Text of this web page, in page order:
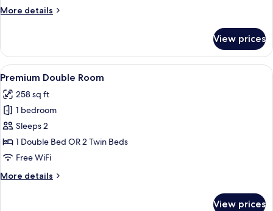
adults
children)
More details
More
Triple
Room
(2
+
View prices
View
all
photos
for
Premium
Double
Room
A hotel room with a bed, bedside
4
Premium Double Room
258 sq ft
1 bedroom
Sleeps 2
1 Double Bed OR 2 Twin Beds
Free WiFi
More details
More
View prices